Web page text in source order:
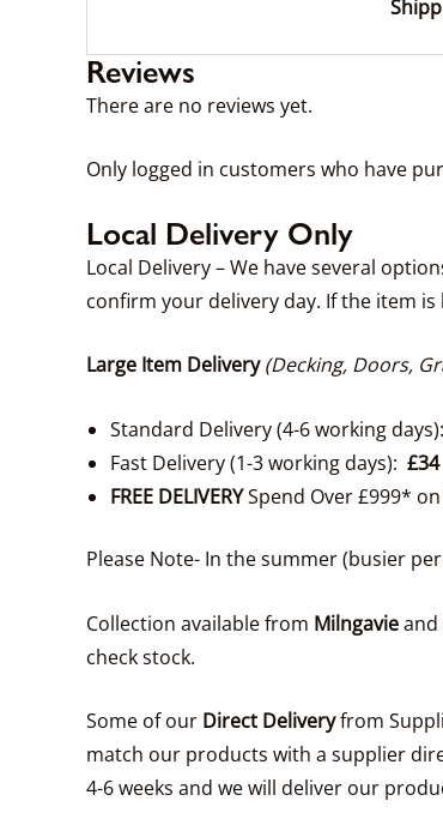
Reviews
There are no reviews yet.
Only logged in customers who have
Local Delivery Only
Local Delivery – We have several
confirm your delivery day. If the item
Large Item Delivery(Decking, Doors,
Standard Delivery (4-6 working days):
Fast Delivery (1-3 working days): £34
FREE DELIVERYSpend Over £999*
Please Note- In the summer (busier
Collection available from Milngavieand
check stock.
Some of our Direct Deliveryfrom
match our products with a supplier
4-6 weeks and we will deliver our